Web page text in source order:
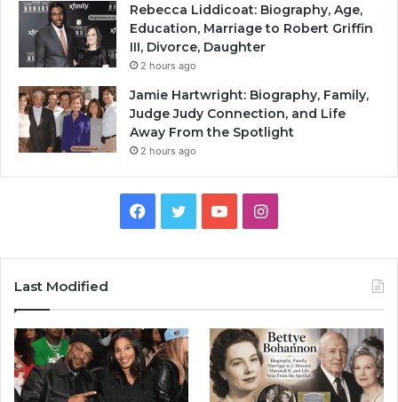
Rebecca Liddicoat: Biography, Age,
Education, Marriage to Robert Griffin
III, Divorce, Daughter
2 hours ago
Jamie Hartwright: Biography, Family,
Judge Judy Connection, and Life
Away From the Spotlight
2 hours ago
Facebook
TwitterYouTubeInstagram
Last Modified